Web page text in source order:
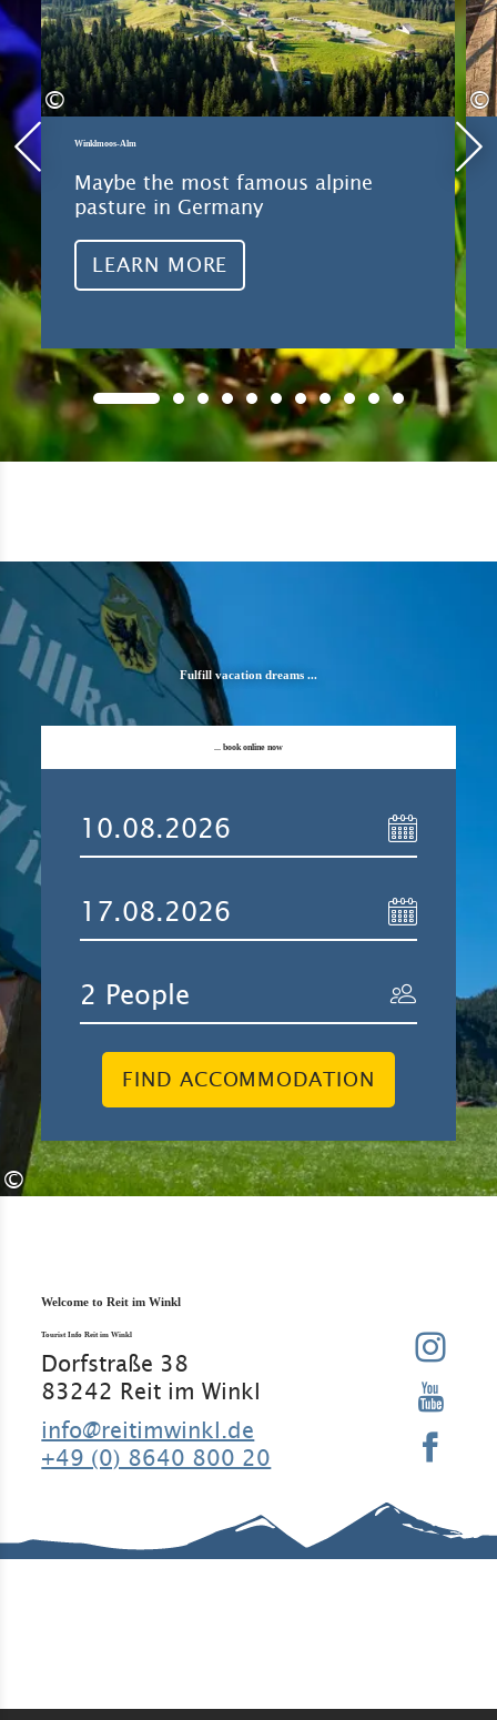
©
Winklmoos-Alm
Maybe the most famous alpine
pasture in Germany
LEARN MORE
©
©
Fulfill vacation dreams ...
... book online now
FIND ACCOMMODATION
Welcome to Reit im Winkl
Tourist Info Reit im Winkl
Dorfstraße 38
83242 Reit im Winkl
info@reitimwinkl.de
+49 (0) 8640 800 20